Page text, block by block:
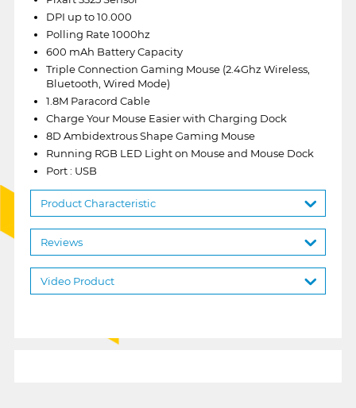
DPI up to 10.000
Polling Rate 1000hz
600 mAh Battery Capacity
Triple Connection Gaming Mouse (2.4Ghz Wireless,
Bluetooth, Wired Mode)
1.8M Paracord Cable
Charge Your Mouse Easier with Charging Dock
8D Ambidextrous Shape Gaming Mouse
Running RGB LED Light on Mouse and Mouse Dock
Port : USB
Product Characteristic
Reviews
Video Product